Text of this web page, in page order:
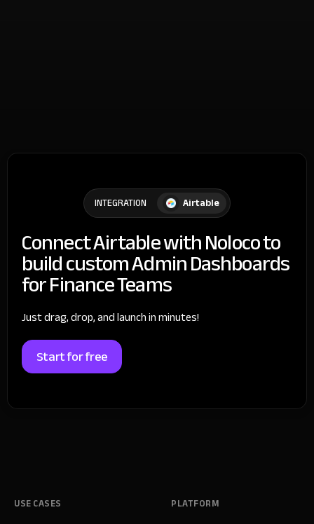
INTEGRATION Airtable
Connect Airtable with Noloco to
build custom Admin Dashboards
for Finance Teams
Just drag, drop, and launch in minutes!
Start for free
USE CASES PLATFORM